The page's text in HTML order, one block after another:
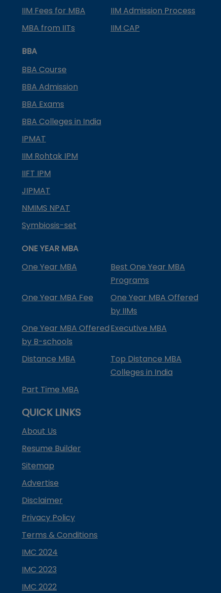
IIM Fees for MBA
IIM Admission Process
MBA from IITs
IIM CAP
BBA
BBA Course
BBA Admission
BBA Exams
BBA Colleges in India
IPMAT
IIM Rohtak IPM
IIFT IPM
JIPMAT
NMIMS NPAT
Symbiosis-set
ONE YEAR MBA
One Year MBA
Best One Year MBA
Programs
One Year MBA Fee
One Year MBA Offered
by IIMs
One Year MBA Offered
by B-schools
Executive MBA
Distance MBA
Top Distance MBA
Colleges in India
Part Time MBA
QUICK LINKS
About Us
Resume Builder
Sitemap
Advertise
Disclaimer
Privacy Policy
Terms & Conditions
IMC 2024
IMC 2023
IMC 2022